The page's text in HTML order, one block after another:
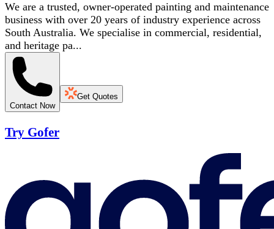
We are a trusted, owner-operated painting and maintenance
business with over 20 years of industry experience across
South Australia. We specialise in commercial, residential,
and heritage pa...
Contact Now
Get Quotes
Try Gofer